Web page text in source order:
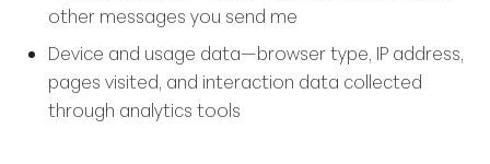
other messages you send me
Device and usage data—browser type, IP address,
pages visited, and interaction data collected
through analytics tools